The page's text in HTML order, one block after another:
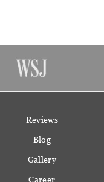
Reviews
Blog
Gallery
Career